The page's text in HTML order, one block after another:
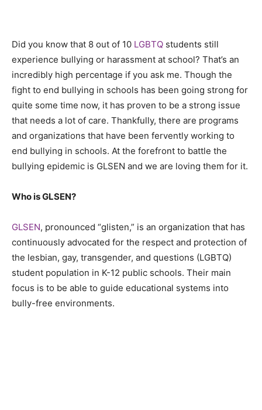
Did you know that 8 out of 10 LGBTQ students still
experience bullying or harassment at school? That’s an
incredibly high percentage if you ask me. Though the
fight to end bullying in schools has been going strong for
quite some time now, it has proven to be a strong issue
that needs a lot of care. Thankfully, there are programs
and organizations that have been fervently working to
end bullying in schools. At the forefront to battle the
bullying epidemic is GLSEN and we are loving them for it.
Who is GLSEN?
GLSEN, pronounced “glisten,” is an organization that has
continuously advocated for the respect and protection of
the lesbian, gay, transgender, and questions (LGBTQ)
student population in K-12 public schools. Their main
focus is to be able to guide educational systems into
bully-free environments.